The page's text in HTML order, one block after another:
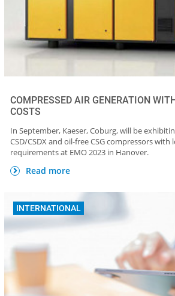
COMPRESSED AIR GENERATION
COSTS
In September, Kaeser, Coburg, will be
CSD/CSDX and oil-free CSG compressors
requirements at EMO 2023 in Hanover.
Read more
INTERNATIONAL